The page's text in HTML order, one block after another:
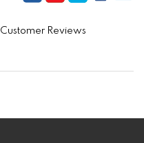
Customer Reviews